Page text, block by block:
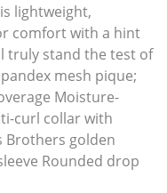
lightweight,
comfort with a hint
truly stand the test of
mesh pique;
Moisture-
curl collar with
Brothers golden
Rounded drop